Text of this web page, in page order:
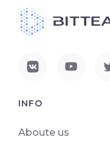
INFO
Aboute us